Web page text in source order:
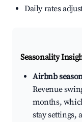
Daily rates
Seasonality
Airbnb
Revenue
months,
stay settings,